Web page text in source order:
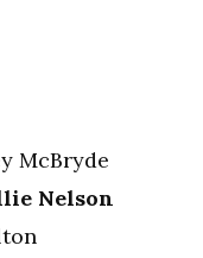
McBryde
Nelson